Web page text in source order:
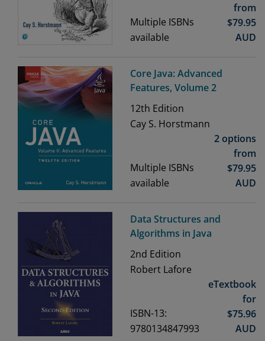
Multiple ISBNs
available
from
$79.95
AUD
Core Java: Advanced
Features, Volume 2
12th Edition
Cay S. Horstmann
Multiple ISBNs
available
2 options
from
$79.95
AUD
Data Structures and
Algorithms in Java
2nd Edition
Robert Lafore
ISBN-13:
9780134847993
eTextbook
for
$75.96
AUD